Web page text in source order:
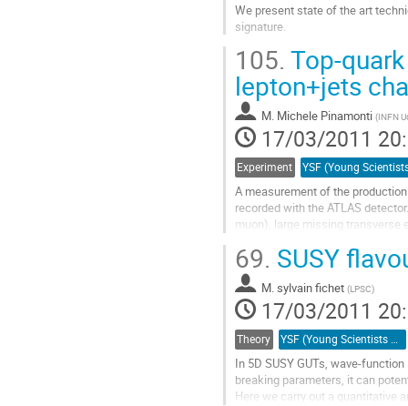
We present state of the art
signature.
à
la
page
de
la
contribution
105. Top-
lepton+jets
M. Michele Pinamonti (INFN
17/03/2011
Experiment
A measurement of the
recorded with the ATLAS
muon), large missing transverse
Aller
à
la
page
de
la
contribution
69. SUSY
M.sylvain fichet (LPSC)
17/03/2011
Theory YSF (Young Scientists Forum)
In 5D SUSY GUTs, wave-
breaking parameters, it can
Here we carry out a quantitative